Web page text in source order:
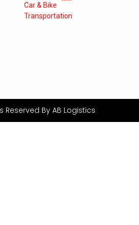
Car & Bike
Transportation
Reserved By AB Logistics